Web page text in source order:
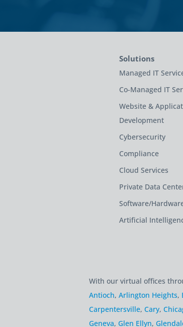
Solutions
Managed IT
Co-Managed IT
Website &
Development
Cybersecurity
Compliance
Cloud Services
Private Data
Software/
Artificial
With our virtual offices
Antioch, Arlington Heights,
Carpentersville, Cary,
Geneva, Glen Ellyn,